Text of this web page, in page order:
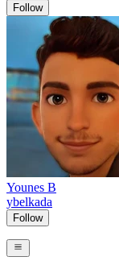
Follow
Younes B
ybelkada
Follow